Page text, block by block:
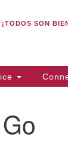
Search
¡TODOS SON